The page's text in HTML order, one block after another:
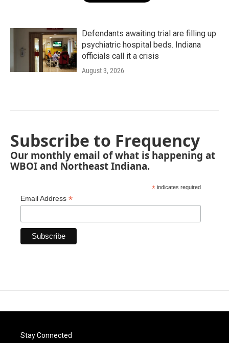
Defendants awaiting trial are filling up
psychiatric hospital beds. Indiana
officials call it a crisis
August 3, 2026
Subscribe to Frequency
Our monthly email of what is happening at
WBOI and Northeast Indiana.
* indicates required
Email Address *
Stay Connected